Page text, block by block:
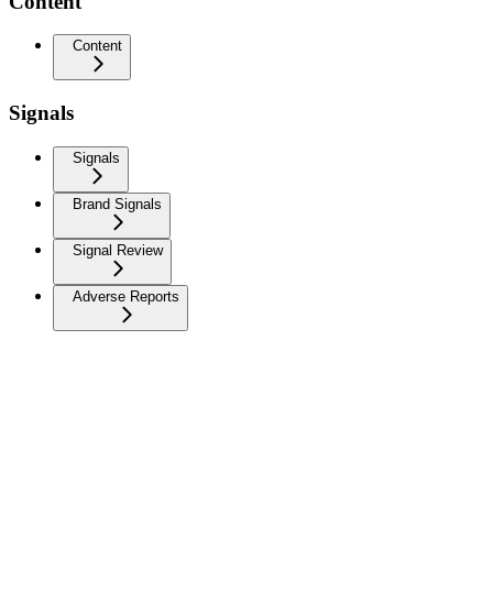
Content
Signals
Signals
Brand Signals
Signal Review
Adverse Reports